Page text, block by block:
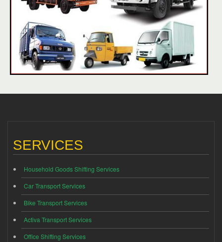
SERVICES
Household Goods Shifting Services
Car Transport Services
Bike Transport Services
Activa Transport Services
Office Shifting Services